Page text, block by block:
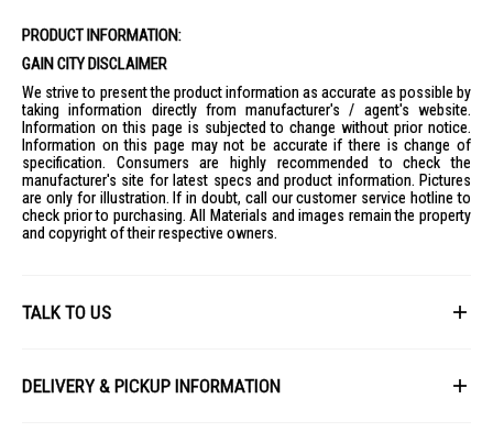
PRODUCT INFORMATION:
GAIN CITY DISCLAIMER
We strive to present the product information as accurate as possible by
taking information directly from manufacturer's / agent's website.
Information on this page is subjected to change without prior notice.
Information on this page may not be accurate if there is change of
specification. Consumers are highly recommended to check the
manufacturer's site for latest specs and product information. Pictures
are only for illustration. If in doubt, call our customer service hotline to
check prior to purchasing. All Materials and images remain the property
and copyright of their respective owners.
TALK TO US
DELIVERY & PICKUP INFORMATION